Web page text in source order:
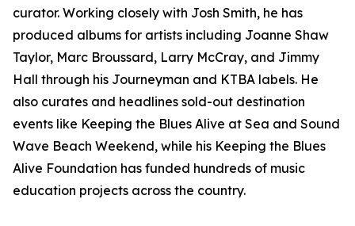
curator. Working closely with Josh Smith, he has
produced albums for artists including Joanne Shaw
Taylor, Marc Broussard, Larry McCray, and Jimmy
Hall through his Journeyman and KTBA labels. He
also curates and headlines sold-out destination
events like Keeping the Blues Alive at Sea and Sound
Wave Beach Weekend, while his Keeping the Blues
Alive Foundation has funded hundreds of music
education projects across the country.